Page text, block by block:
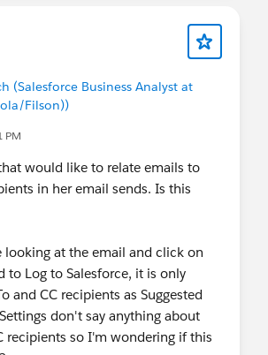
(Salesforce Business Analyst at
Filson))
PM
would like to relate emails to
in her email sends. Is this
looking at the email and click on
to Log to Salesforce, it is only
and CC recipients as Suggested
don't say anything about
recipients so I'm wondering if this